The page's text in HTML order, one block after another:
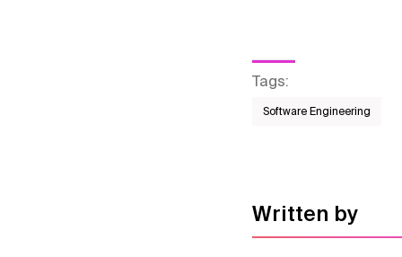
Tags:
Software Engineering
Written by